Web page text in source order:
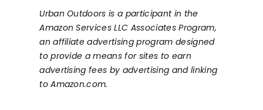
Urban Outdoors is a participant in the
Amazon Services LLC Associates Program,
an affiliate advertising program designed
to provide a means for sites to earn
advertising fees by advertising and linking
to Amazon.com.